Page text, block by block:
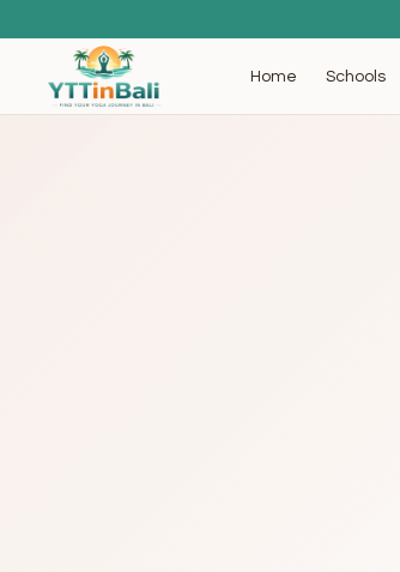
Home Schools